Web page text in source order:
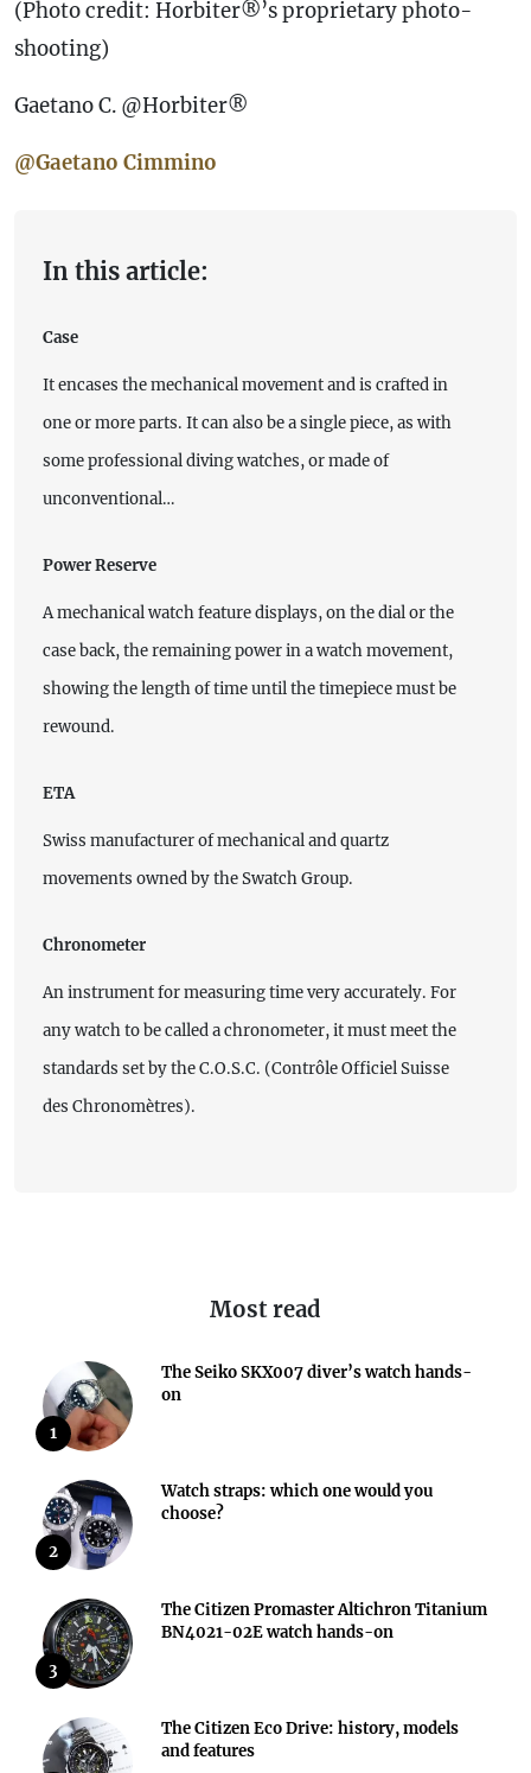
(Photo credit: Horbiter®’s proprietary photo-
shooting)
Gaetano C. @Horbiter®
@Gaetano Cimmino
In this article:
Case
It encases the mechanical movement and is crafted in
one or more parts. It can also be a single piece, as with
some professional diving watches, or made of
unconventional…
Power Reserve
A mechanical watch feature displays, on the dial or the
case back, the remaining power in a watch movement,
showing the length of time until the timepiece must be
rewound.
ETA
Swiss manufacturer of mechanical and quartz
movements owned by the Swatch Group.
Chronometer
An instrument for measuring time very accurately. For
any watch to be called a chronometer, it must meet the
standards set by the C.O.S.C. (Contrôle Officiel Suisse
des Chronomètres).
Most read
1
The Seiko SKX007 diver’s watch hands-
on
2
Watch straps: which one would you
choose?
3
The Citizen Promaster Altichron Titanium
BN4021-02E watch hands-on
The Citizen Eco Drive: history, models
and features